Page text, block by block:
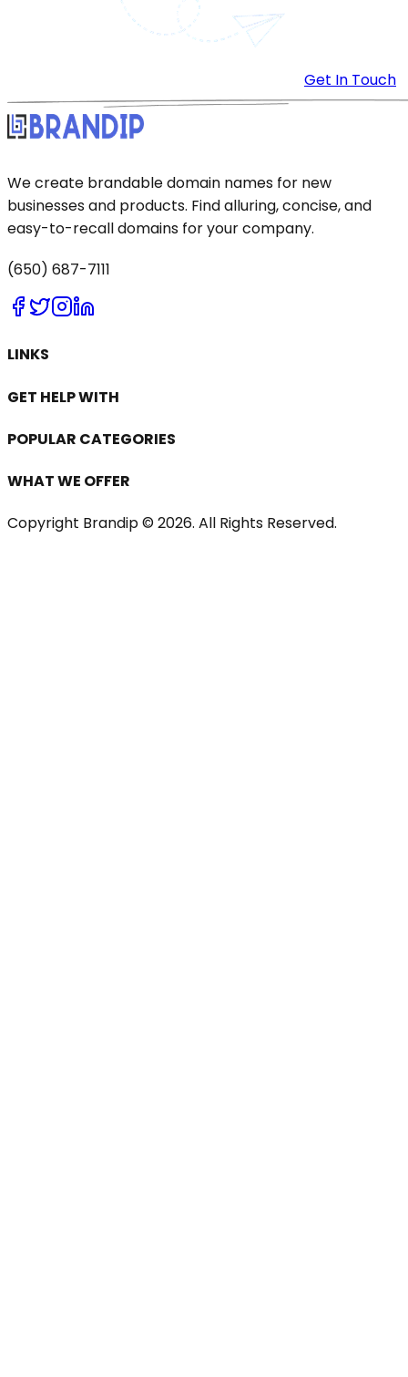
Get In Touch
We create brandable domain names for new
businesses and products. Find alluring, concise, and
easy-to-recall domains for your company.
(650) 687-7111
LINKS
GET HELP WITH
POPULAR CATEGORIES
WHAT WE OFFER
Copyright Brandip © 2026. All Rights Reserved.